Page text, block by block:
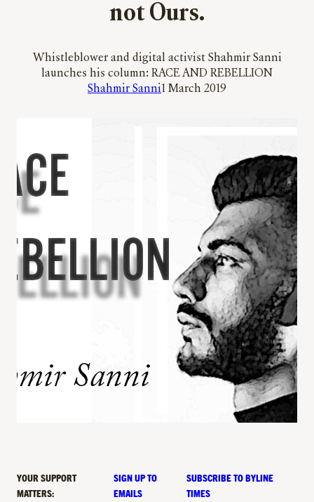
not Ours.
Whistleblower and digital activist Shahmir Sanni
launches his column: RACE AND REBELLION
Shahmir Sanni1 March 2019
YOUR SUPPORT
MATTERS:
SIGN UP TO
EMAILS
SUBSCRIBE TO BYLINE
TIMES